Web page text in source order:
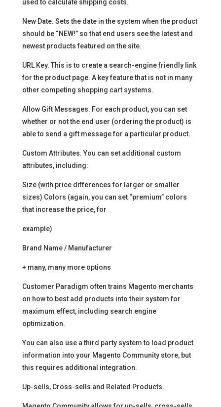
used to calculate shipping costs.
New Date. Sets the date in the system when the product
should be “NEW!” so that end users see the latest and
newest products featured on the site.
URL Key. This is to create a search-engine friendly link
for the product page. A key feature that is not in many
other competing shopping cart systems.
Allow Gift Messages. For each product, you can set
whether or not the end user (ordering the product) is
able to send a gift message for a particular product.
Custom Attributes. You can set additional custom
attributes, including:
Size (with price differences for larger or smaller
sizes) Colors (again, you can set “premium” colors
that increase the price, for
example)
Brand Name / Manufacturer
+ many, many more options
Customer Paradigm often trains Magento merchants
on how to best add products into their system for
maximum effect, including search engine
optimization.
You can also use a third party system to load product
information into your Magento Community store, but
this requires additional integration.
Up-sells, Cross-sells and Related Products.